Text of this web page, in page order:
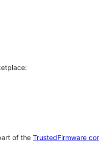
of the TrustedFirmware